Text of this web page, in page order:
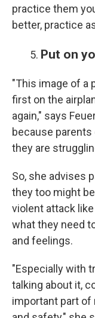
practice them
better, practice
Put on
"This image of a
first on the
again," says
because
they are
So, she advises
they too might
violent attack like
what they need
and feelings.
"Especially with
talking about it,
important part of